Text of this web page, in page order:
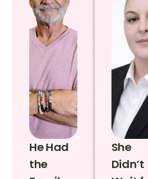
He Had
the
She
Didn’t